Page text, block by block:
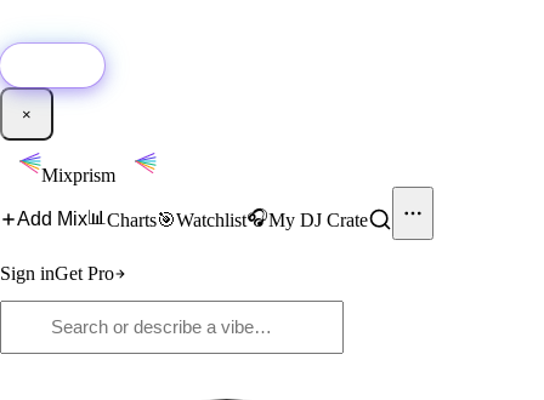
×
Mixprism
Add Mix📊 Charts🎯Watchlist🎧My DJ Crate
Sign inGet Pro